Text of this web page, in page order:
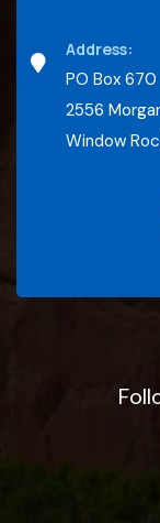
Address:
PO Box 670
2556
Window